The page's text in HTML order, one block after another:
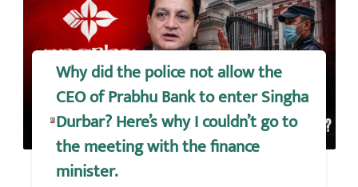
Why did the police not allow the
CEO of Prabhu Bank to enter Singha
Durbar? Here’s why I couldn’t go to
the meeting with the finance
minister.